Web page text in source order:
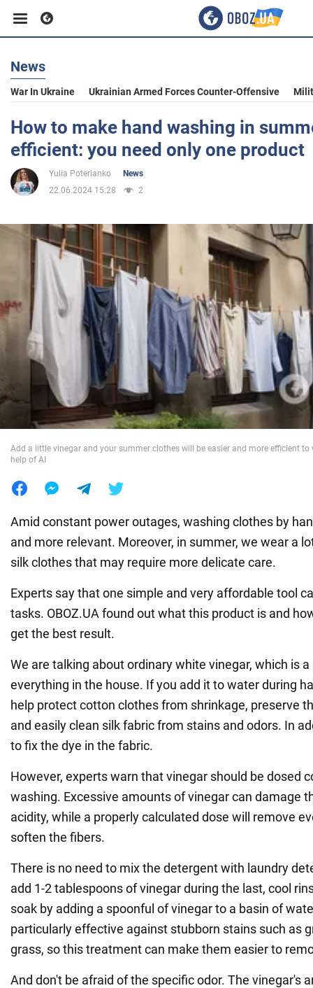
Business
Sport
Entertainment
Politics
Society
War in Ukraine
News
War In Ukraine Ukrainian Armed Forces Counter-Offensive
How to make hand washing in
efficient: you need only one product
Yulia Poterianko
News
22.06.2024 15:28
2
Add a little vinegar and your summer clothes will be easier and more efficient to
help of AI
Amid constant power outages, washing clothes by
and more relevant. Moreover, in summer, we wear a
silk clothes that may require more delicate care.
Experts say that one simple and very affordable tool
tasks. OBOZ.UA found out what this product is and
get the best result.
We are talking about ordinary white vinegar, which is
everything in the house. If you add it to water during
help protect cotton clothes from shrinkage, preserve
and easily clean silk fabric from stains and odors. In
to fix the dye in the fabric.
However, experts warn that vinegar should be dosed
washing. Excessive amounts of vinegar can damage
acidity, while a properly calculated dose will remove
soften the fibers.
There is no need to mix the detergent with laundry
add 1-2 tablespoons of vinegar during the last, cool
soak by adding a spoonful of vinegar to a basin of
particularly effective against stubborn stains such as
grass, so this treatment can make them easier to
And don't be afraid of the specific odor. The vinegar's